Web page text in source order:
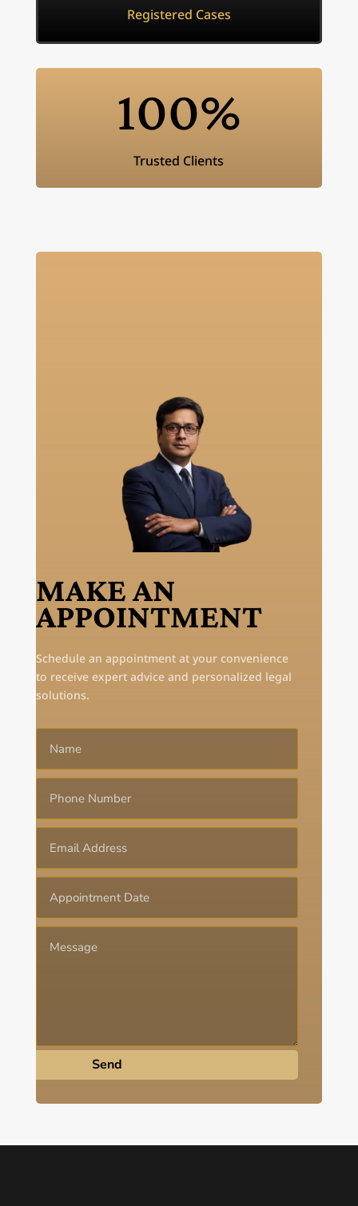
Registered Cases
100%
Trusted Clients
MAKE AN
APPOINTMENT
Schedule an appointment at your convenience
to receive expert advice and personalized legal
solutions.
Send